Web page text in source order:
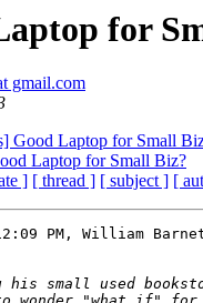
for
gmail.com
Good Laptop for Small
Laptop for Small Biz?
] [ thread ] [ subject ] [
PM, William